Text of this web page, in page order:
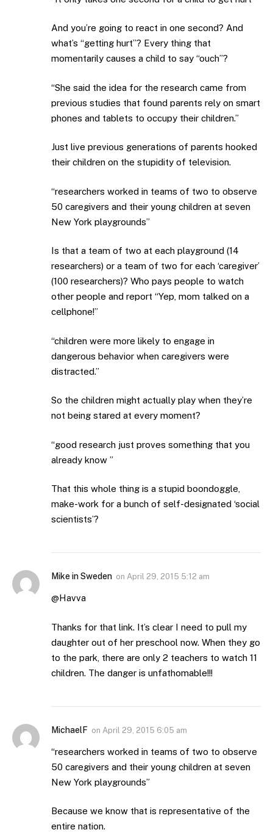
And you’re going to react in one second? And
what’s “getting hurt”? Every thing that
momentarily causes a child to say “ouch”?
“She said the idea for the research came from
previous studies that found parents rely on smart
phones and tablets to occupy their children.”
Just live previous generations of parents hooked
their children on the stupidity of television.
“researchers worked in teams of two to observe
50 caregivers and their young children at seven
New York playgrounds”
Is that a team of two at each playground (14
researchers) or a team of two for each ‘caregiver’
(100 researchers)? Who pays people to watch
other people and report “Yep, mom talked on a
cellphone!”
“children were more likely to engage in
dangerous behavior when caregivers were
distracted.”
So the children might actually play when they’re
not being stared at every moment?
“good research just proves something that you
already know ”
That this whole thing is a stupid boondoggle,
make-work for a bunch of self-designated ‘social
scientists’?
Mike in Sweden on April 29, 2015 5:12 am
@Havva
Thanks for that link. It’s clear I need to pull my
daughter out of her preschool now. When they go
to the park, there are only 2 teachers to watch 11
children. The danger is unfathomable!!!
MichaelF on April 29, 2015 6:05 am
“researchers worked in teams of two to observe
50 caregivers and their young children at seven
New York playgrounds”
Because we know that is representative of the
entire nation.